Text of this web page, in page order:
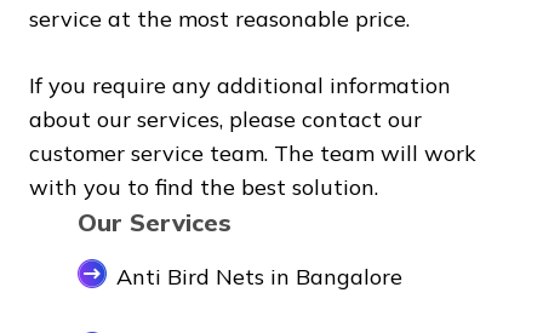
service at the most reasonable price.
If you require any additional information
about our services, please contact our
customer service team. The team will work
with you to find the best solution.
Our Services
Anti Bird Nets in Bangalore